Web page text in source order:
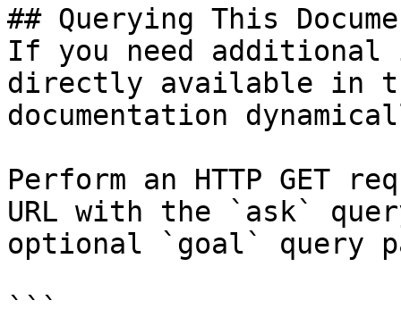
## Querying This
If you need
directly available in
documentation
Perform an HTTP GET
URL with the `ask`
optional `goal` query
```